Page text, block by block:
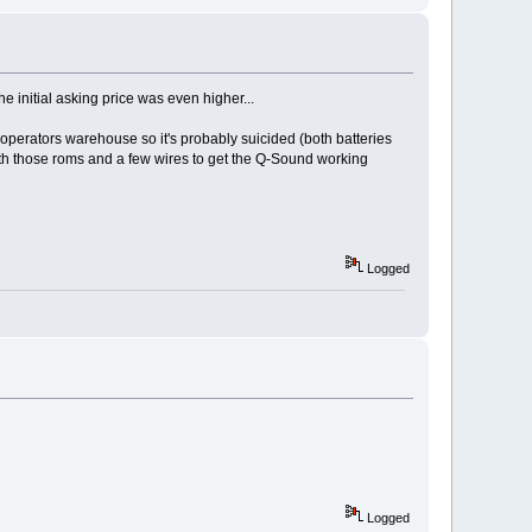
initial asking price was even higher...
warehouse so it's probably suicided (both batteries
those roms and a few wires to get the Q-Sound working
Logged
Logged